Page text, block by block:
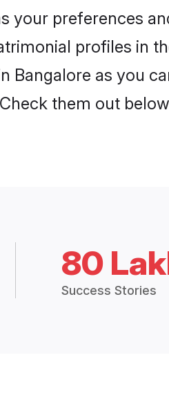
your preferences
profiles in
Bangalore as you
them out
80
Success Stories